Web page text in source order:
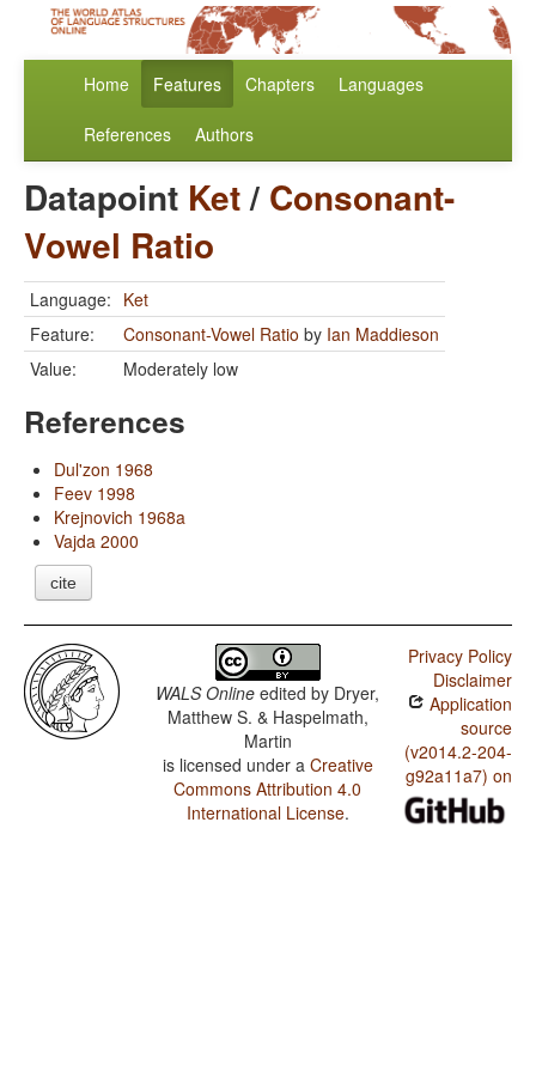
Home Features Chapters Languages
References Authors
Datapoint Ket/ Consonant-
Vowel Ratio
Language: Ket
Feature:
Consonant-Vowel Ratio by Ian Maddieson
Value:
Moderately low
References
Dul'zon 1968
Feev 1998
Krejnovich 1968a
Vajda 2000
cite
WALS Online edited by Dryer,
Matthew S. & Haspelmath,
Martin
is licensed under a Creative
Commons Attribution 4.0
International License.
Privacy Policy
Disclaimer
Application
source
(v2014.2-204-
g92a11a7) on